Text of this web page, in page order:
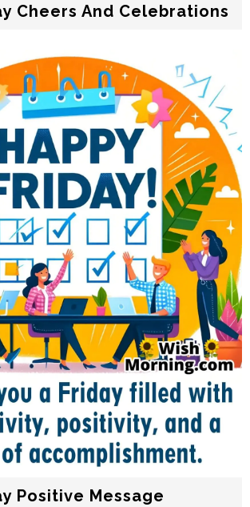
Cheers And Celebrations
Positive Message